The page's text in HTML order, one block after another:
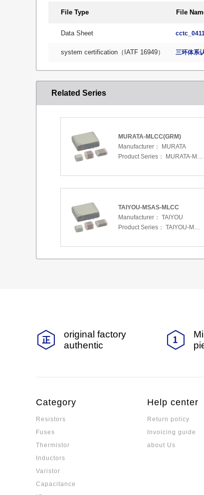
File Type File
Data Sheet
system certification（IATF 16949） 三环体系
Related Series
MURATA-MLCC(GRM)
Manufacturer：
MURATA
Product Series：
MURATA-MLCC(GRM)
TAIYOU-MSAS-MLCC
Manufacturer： TAIYOU
Product Series： TAIYOU-MSAS-MLCC
original factory
authentic
Category
Resistors
Fuses
Thermistor
Inductors
Varistor
Capacitance
Help center
Return policy
Invoicing guide
about Us